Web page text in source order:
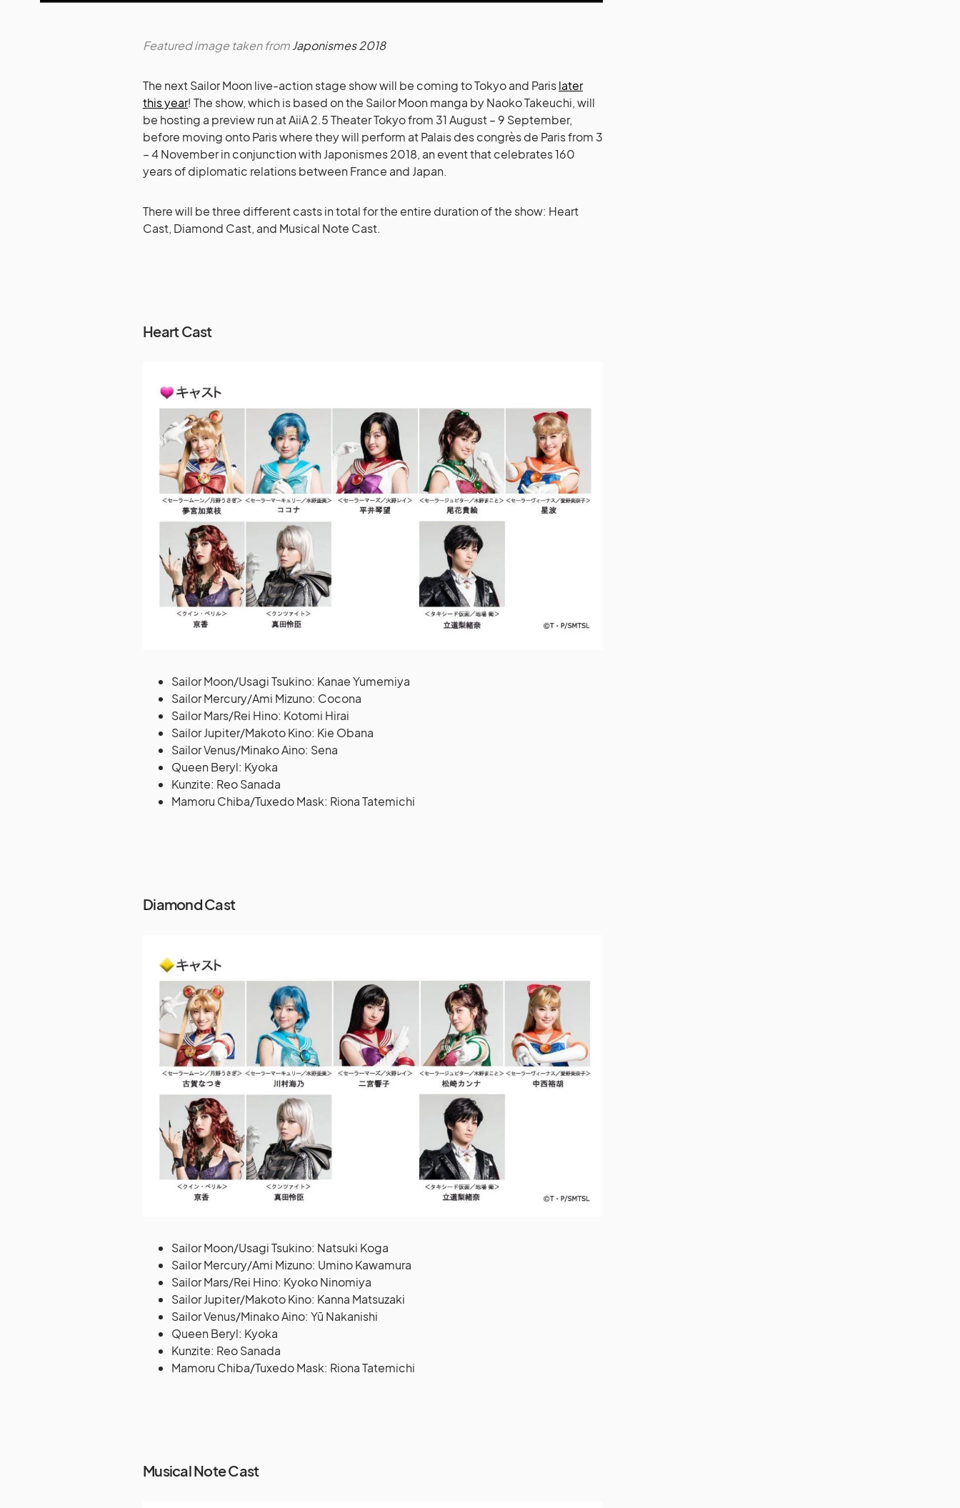
Featured image taken fromJaponismes 2018
The next Sailor Moon live-action stage show will be coming to Tokyo and Parislater
this year! The show, which is based on the Sailor Moon manga by Naoko Takeuchi, will
be hosting a preview run at AiiA 2.5 Theater Tokyo from 31 August – 9 September,
before moving onto Paris where they will perform at Palais des congrès de Paris from 3
– 4 November in conjunction with Japonismes 2018, an event that celebrates 160
years of diplomatic relations between France and Japan.
There will be three different casts in total for the entire duration of the show: Heart
Cast, Diamond Cast, and Musical Note Cast.
Heart Cast
Sailor Moon/Usagi Tsukino: Kanae Yumemiya
Sailor Mercury/Ami Mizuno: Cocona
Sailor Mars/Rei Hino: Kotomi Hirai
Sailor Jupiter/Makoto Kino: Kie Obana
Sailor Venus/Minako Aino: Sena
Queen Beryl: Kyoka
Kunzite: Reo Sanada
Mamoru Chiba/Tuxedo Mask: Riona Tatemichi
Diamond Cast
Sailor Moon/Usagi Tsukino: Natsuki Koga
Sailor Mercury/Ami Mizuno: Umino Kawamura
Sailor Mars/Rei Hino: Kyoko Ninomiya
Sailor Jupiter/Makoto Kino: Kanna Matsuzaki
Sailor Venus/Minako Aino: Yū Nakanishi
Queen Beryl: Kyoka
Kunzite: Reo Sanada
Mamoru Chiba/Tuxedo Mask: Riona Tatemichi
Musical Note Cast